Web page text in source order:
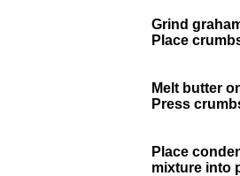
Grind
Place
Melt butter
Press
Place
mixture into